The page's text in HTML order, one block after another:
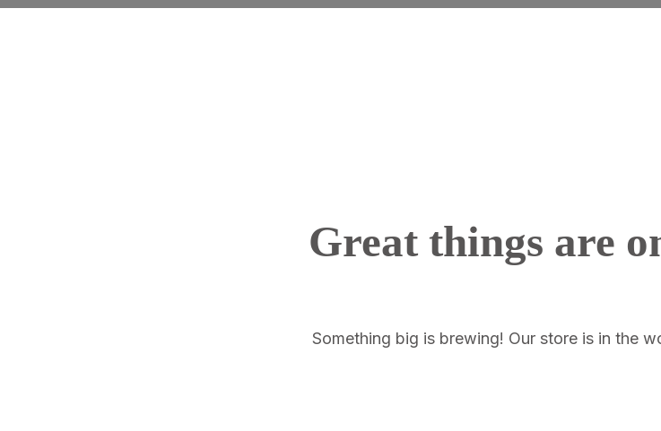
Great things are
Something big is brewing! Our store is in the